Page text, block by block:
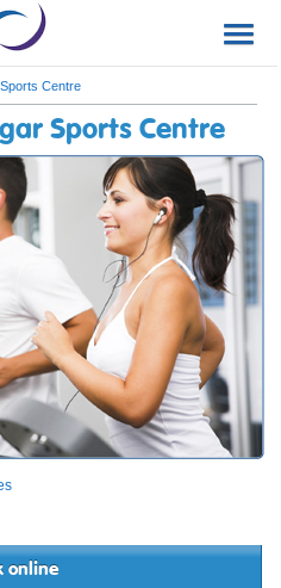
Centre
Sports Centre
online